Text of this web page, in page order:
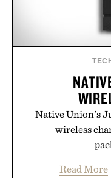
Native Union's
wireless
Read More